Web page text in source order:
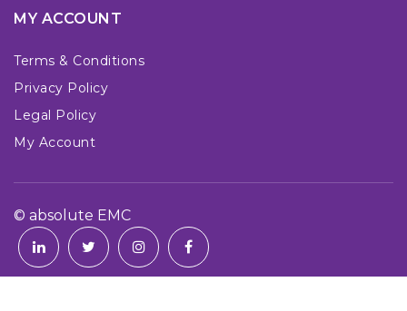
MY ACCOUNT
Terms & Conditions
Privacy Policy
Legal Policy
My Account
© absolute EMC